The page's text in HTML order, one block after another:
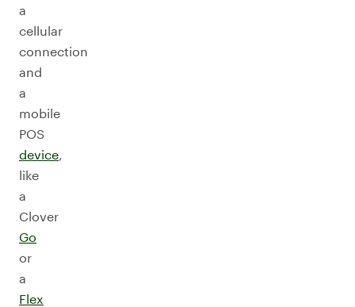
a
cellular
connection
and
a
mobile
POS
device,
like
a
Clover
Go
or
a
Flex